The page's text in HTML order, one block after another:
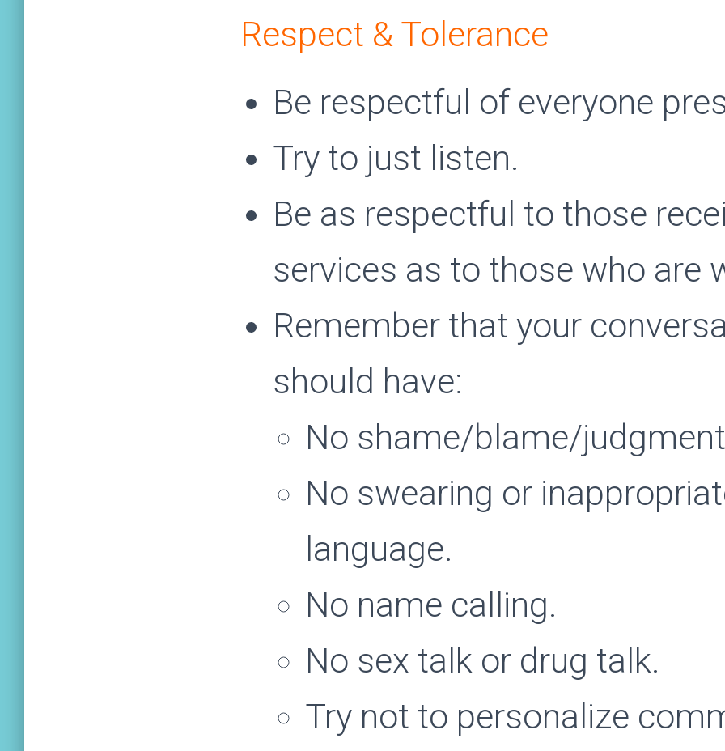
Respect & Tolerance
Be respectful of everyone
Try to just listen.
Be as respectful to those
services as to those who are
Remember that your
should have:
No shame/blame/
No swearing or
language.
No name calling.
No sex talk or drug talk.
Try not to personalize